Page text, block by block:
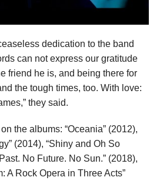
dedication to the band
can not express our gratitude
friend he is, and being there for
the tough times, too. With love:
they said.
the albums: “Oceania” (2012),
(2014), “Shiny and Oh So
No Future. No Sun.” (2018),
A Rock Opera in Three Acts”